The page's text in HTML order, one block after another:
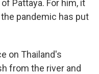
Pattaya. For him, it
pandemic has put
on Thailand's
from the river and